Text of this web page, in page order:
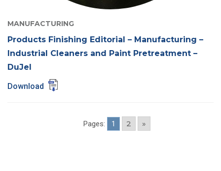
MANUFACTURING
Products Finishing Editorial – Manufacturing –
Industrial Cleaners and Paint Pretreatment –
DuJel
Download
Pages: 1 2 »